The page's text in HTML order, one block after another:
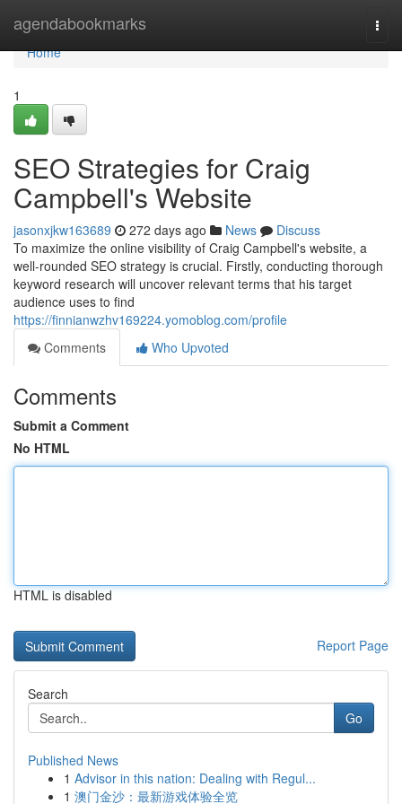
agendabookmarks
Home
Home
1
SEO Strategies for Craig
Campbell's Website
jasonxjkw163689 272 days ago News
Discuss
To maximize the online visibility of Craig Campbell's website, a
well-rounded SEO strategy is crucial. Firstly, conducting thorough
keyword research will uncover relevant terms that his target
audience uses to find
https://finnianwzhv169224.yomoblog.com/profile
Comments
Who Upvoted
Comments
Submit a Comment
No HTML
HTML is disabled
Report Page
Search
Go
Published News
1 Advisor in this nation: Dealing with Regul...
1 澳门金沙：最新游戏体验全览